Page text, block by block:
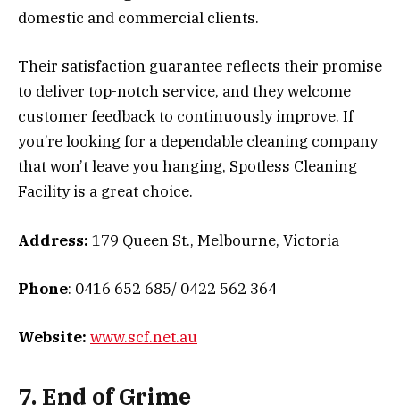
domestic and commercial clients.
Their satisfaction guarantee reflects their promise
to deliver top-notch service, and they welcome
customer feedback to continuously improve. If
you’re looking for a dependable cleaning company
that won’t leave you hanging, Spotless Cleaning
Facility is a great choice.
Address: 179 Queen St., Melbourne, Victoria
Phone: 0416 652 685/ 0422 562 364
Website: www.scf.net.au
7. End of Grime